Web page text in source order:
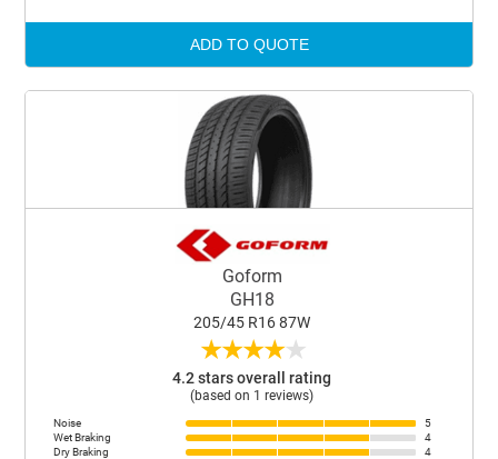
ADD TO QUOTE
Goform
GH18
205/45 R16 87W
★★★★★
4.2 stars overall rating
(based on 1 reviews)
Noise
5
Wet Braking
4
Dry Braking
4